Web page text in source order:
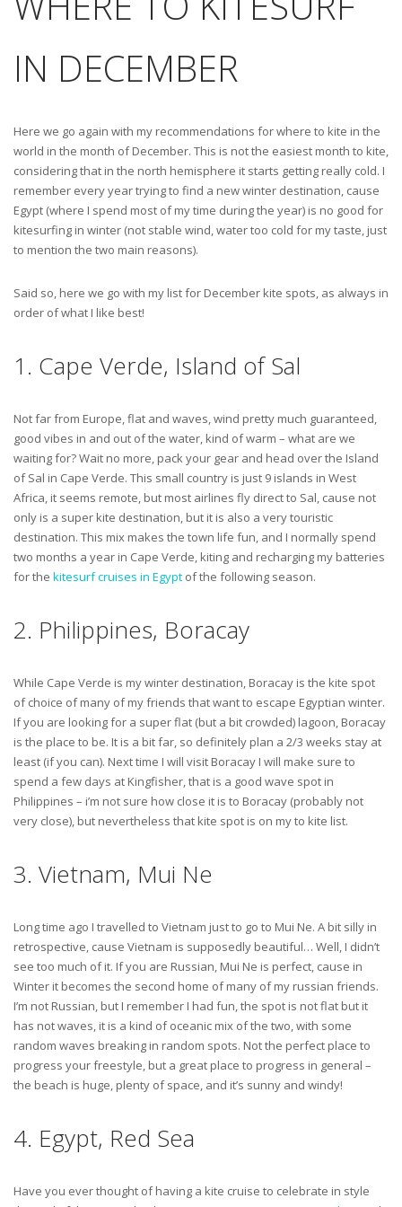
IN DECEMBER
Here we go again with my recommendations for where to kite in the
world in the month of December. This is not the easiest month to kite,
considering that in the north hemisphere it starts getting really cold. I
remember every year trying to find a new winter destination, cause
Egypt (where I spend most of my time during the year) is no good for
kitesurfing in winter (not stable wind, water too cold for my taste, just
to mention the two main reasons).
Said so, here we go with my list for December kite spots, as always in
order of what I like best!
1. Cape Verde, Island of Sal
Not far from Europe, flat and waves, wind pretty much guaranteed,
good vibes in and out of the water, kind of warm – what are we
waiting for? Wait no more, pack your gear and head over the Island
of Sal in Cape Verde. This small country is just 9 islands in West
Africa, it seems remote, but most airlines fly direct to Sal, cause not
only is a super kite destination, but it is also a very touristic
destination. This mix makes the town life fun, and I normally spend
two months a year in Cape Verde, kiting and recharging my batteries
for the kitesurf cruises in Egypt of the following season.
2. Philippines, Boracay
While Cape Verde is my winter destination, Boracay is the kite spot
of choice of many of my friends that want to escape Egyptian winter.
If you are looking for a super flat (but a bit crowded) lagoon, Boracay
is the place to be. It is a bit far, so definitely plan a 2/3 weeks stay at
least (if you can). Next time I will visit Boracay I will make sure to
spend a few days at Kingfisher, that is a good wave spot in
Philippines – i’m not sure how close it is to Boracay (probably not
very close), but nevertheless that kite spot is on my to kite list.
3. Vietnam, Mui Ne
Long time ago I travelled to Vietnam just to go to Mui Ne. A bit silly in
retrospective, cause Vietnam is supposedly beautiful… Well, I didn’t
see too much of it. If you are Russian, Mui Ne is perfect, cause in
Winter it becomes the second home of many of my russian friends.
I’m not Russian, but I remember I had fun, the spot is not flat but it
has not waves, it is a kind of oceanic mix of the two, with some
random waves breaking in random spots. Not the perfect place to
progress your freestyle, but a great place to progress in general –
the beach is huge, plenty of space, and it’s sunny and windy!
4. Egypt, Red Sea
Have you ever thought of having a kite cruise to celebrate in style